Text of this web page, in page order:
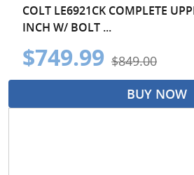
COLT LE6921CK COMPLETE
INCH W/ BOLT ...
$749.99 $849.00
BUY NOW